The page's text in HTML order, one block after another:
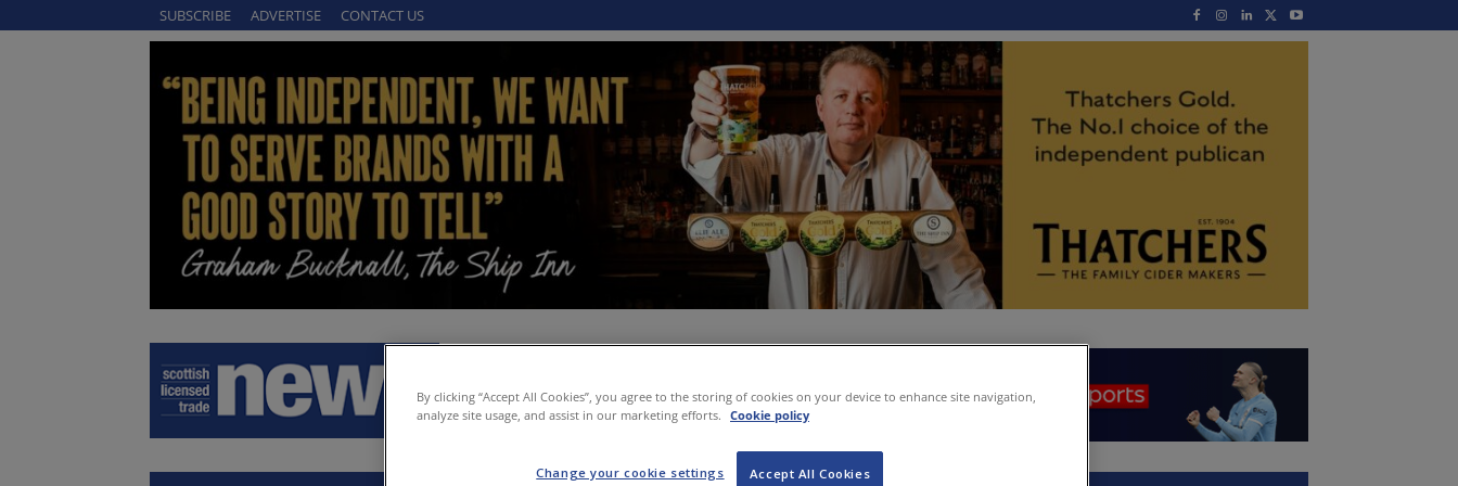
SUBSCRIBE ADVERTISE CONTACT US
By clicking “Accept All Cookies”, you agree to the storing of cookies on your device to enhance site navigation,
analyze site usage, and assist in our marketing efforts. Cookie policy
Accept All Cookies
Change your cookie settings